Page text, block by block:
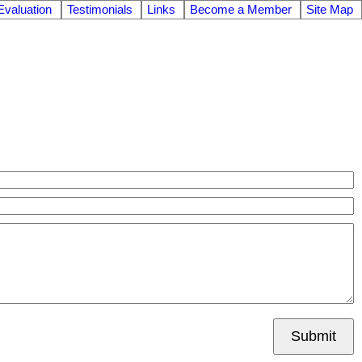
Testimonials Links Become a Member Site Map
Submit